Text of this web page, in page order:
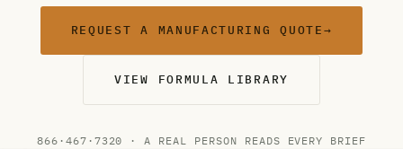
REQUEST A MANUFACTURING QUOTE→
VIEW FORMULA LIBRARY
866·467·7320 · A REAL PERSON READS EVERY BRIEF